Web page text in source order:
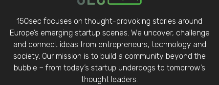
150sec focuses on thought-provoking stories around
Europe’s emerging startup scenes. We uncover, challenge
and connect ideas from entrepreneurs, technology and
society. Our mission is to build a community beyond the
bubble – from today’s startup underdogs to tomorrow’s
thought leaders.